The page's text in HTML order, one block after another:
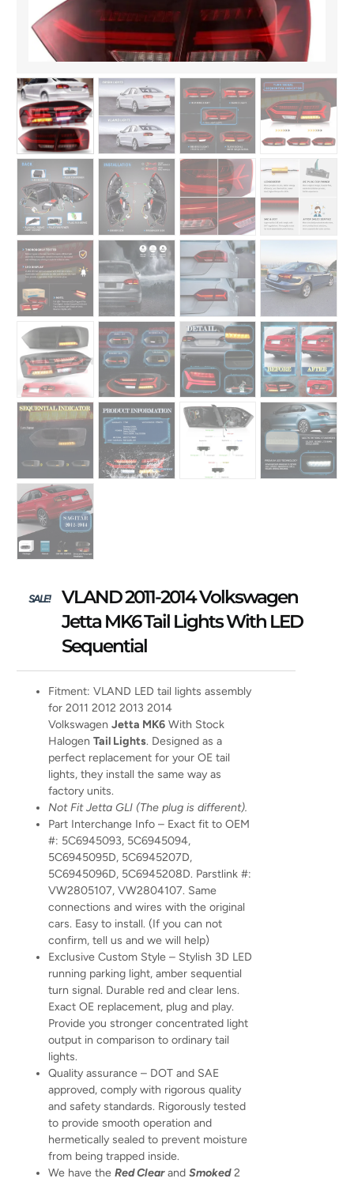
SALE!
VLAND 2011-2014 Volkswagen
Jetta MK6 Tail Lights With LED
Sequential
Fitment: VLAND LED tail lights assembly
for 2011 2012 2013 2014
VolkswagenJetta MK6 With Stock
HalogenTail Lights. Designed as a
perfect replacement for your OE tail
lights, they install the same way as
factory units.
Not Fit Jetta GLI (The plug is different).
Part Interchange Info – Exact fit to OEM
#: 5C6945093, 5C6945094,
5C6945095D, 5C6945207D,
5C6945096D, 5C6945208D. Parstlink #:
VW2805107, VW2804107. Same
connections and wires with the original
cars. Easy to install. (If you can not
confirm, tell us and we will help)
Exclusive Custom Style – Stylish 3D LED
running parking light, amber sequential
turn signal. Durable red and clear lens.
Exact OE replacement, plug and play.
Provide you stronger concentrated light
output in comparison to ordinary tail
lights.
Quality assurance – DOT and SAE
approved, comply with rigorous quality
and safety standards. Rigorously tested
to provide smooth operation and
hermetically sealed to prevent moisture
from being trapped inside.
We have theRed ClearandSmoked2